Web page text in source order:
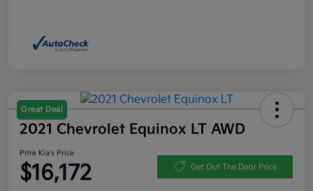
Great Deal
2021 Chevrolet Equinox LT AWD
Pitre Kia's Price
$16,172 Get Out The Door Price